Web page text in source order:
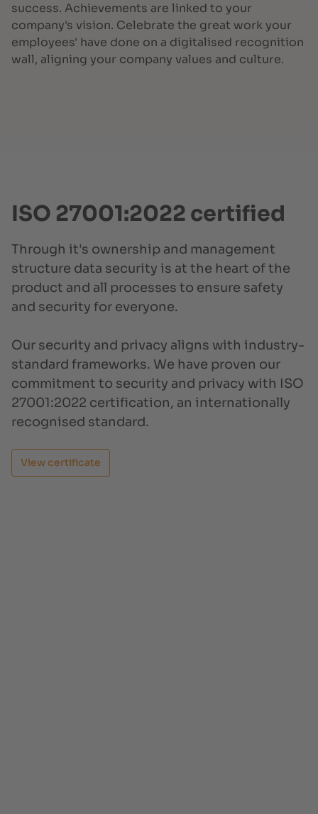
success. Achievements are linked to your
company's vision. Celebrate the great work your
employees' have done on a digitalised recognition
wall, aligning your company values and culture.
ISO 27001:2022 certified
Through it's ownership and management
structure data security is at the heart of the
product and all processes to ensure safety
and security for everyone.
Our security and privacy aligns with industry-
standard frameworks. We have proven our
commitment to security and privacy with ISO
27001:2022 certification, an internationally
recognised standard.
View certificate